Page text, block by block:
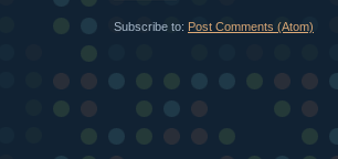
Subscribe to: Post Comments (Atom)